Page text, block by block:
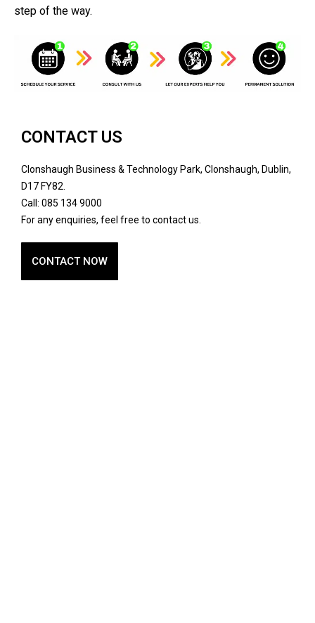
step of the way.
CONTACT US
Clonshaugh Business & Technology Park, Clonshaugh, Dublin,
D17 FY82.
Call: 085 134 9000
For any enquiries, feel free to contact us.
CONTACT NOW